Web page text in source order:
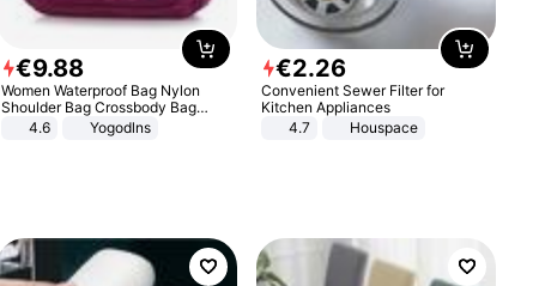
€9.88
Women Waterproof Bag Nylon
Shoulder Bag Crossbody Bag
Casual Handbags
4.6 Yogodlns
€2.26
Convenient Sewer Filter for
Kitchen Appliances
4.7
Houspace